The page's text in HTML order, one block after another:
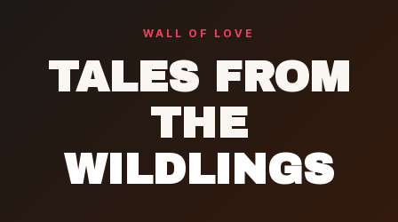
WALL OF LOVE
TALES FROM
THE
WILDLINGS